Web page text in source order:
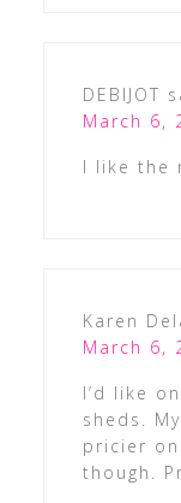
DEBIJOT
March 6,
I like the
Karen
March 6,
I’d like
sheds.
pricier
though.